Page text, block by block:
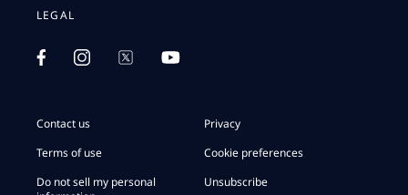
LEGAL
Contact us
Privacy
Terms of use
Cookie preferences
Do not sell my personal
Unsubscribe